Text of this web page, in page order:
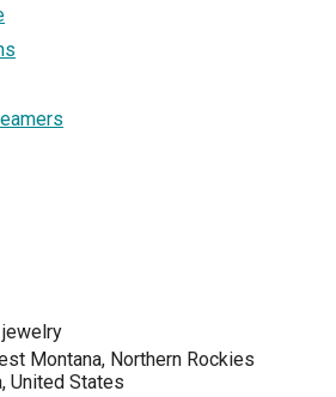
Montana, Northern Rockies
United States